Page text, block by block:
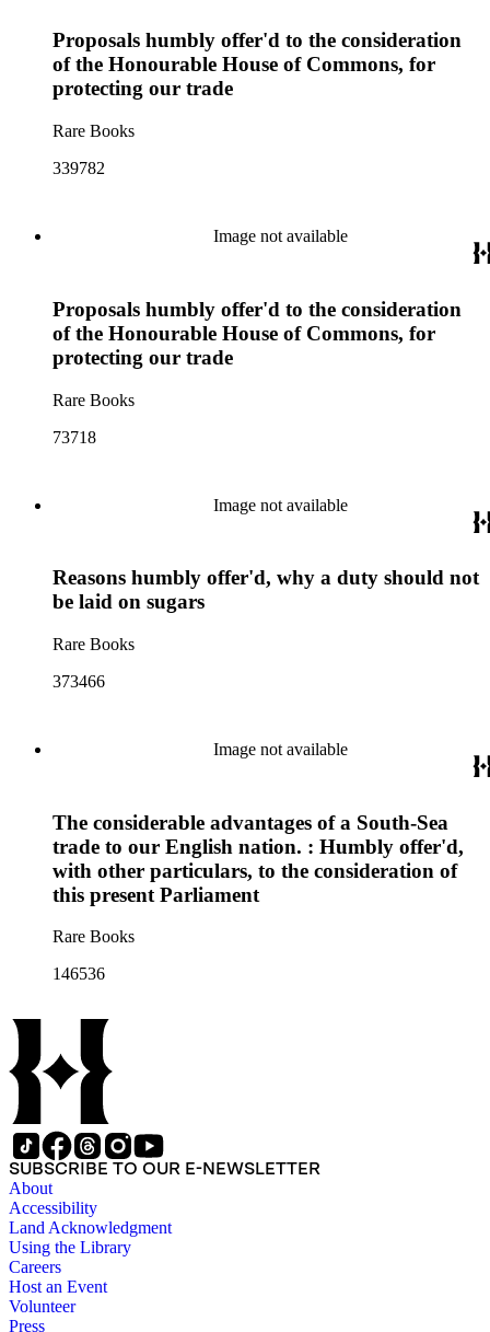
Proposals humbly offer'd to the consideration
of the Honourable House of Commons, for
protecting our trade
Rare Books
339782
Image not available
Proposals humbly offer'd to the consideration
of the Honourable House of Commons, for
protecting our trade
Rare Books
73718
Image not available
Reasons humbly offer'd, why a duty should not
be laid on sugars
Rare Books
373466
Image not available
The considerable advantages of a South-Sea
trade to our English nation. : Humbly offer'd,
with other particulars, to the consideration of
this present Parliament
Rare Books
146536
SUBSCRIBE TO OUR E-NEWSLETTER
About
Accessibility
Land Acknowledgment
Using the Library
Careers
Host an Event
Volunteer
Press